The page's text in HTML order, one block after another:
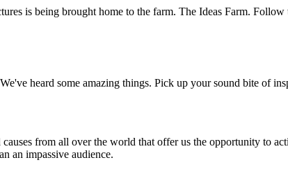
is being brought home to the farm. The Ideas Farm.
heard some amazing things. Pick up your sound bite of
from all over the world that offer us the opportunity to
an impassive audience.